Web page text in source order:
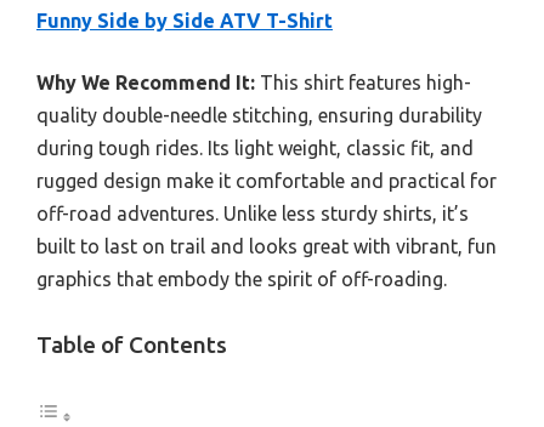
Funny Side by Side ATV T-Shirt
Why We Recommend It: This shirt features high-
quality double-needle stitching, ensuring durability
during tough rides. Its light weight, classic fit, and
rugged design make it comfortable and practical for
off-road adventures. Unlike less sturdy shirts, it’s
built to last on trail and looks great with vibrant, fun
graphics that embody the spirit of off-roading.
Table of Contents